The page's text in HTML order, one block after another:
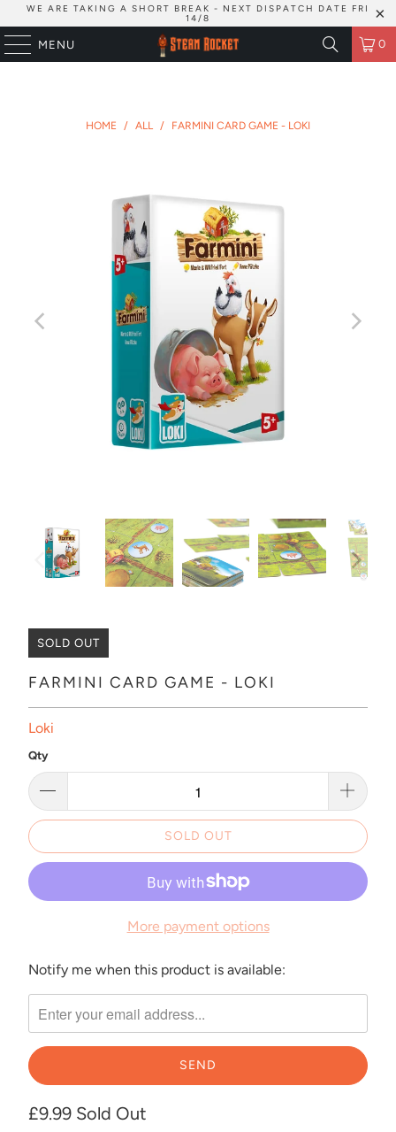
WE ARE TAKING A SHORT BREAK - NEXT DISPATCH DATE FRI
14/8
MENU 0
HOME / ALL / FARMINI CARD GAME - LOKI
SOLD OUT
FARMINI CARD GAME - LOKI
Loki
Qty
SOLD OUT
More payment options
Please
notify
me
when
{{
product
becomes
Notify me when this product is available:
£9.99 Sold Out